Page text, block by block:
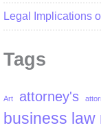
Legal Implications
Tags
Art attorney's
business law